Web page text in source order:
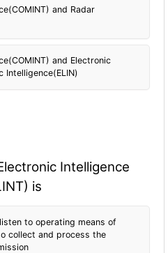
and Radar
and Electronic
Intelligence(ELIN)
Intelligence
is
to operating means of
collect and process the